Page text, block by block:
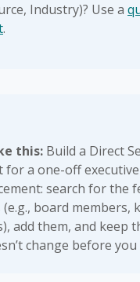
Industry)? Use a
.
this: Build a Direct
for a one-off executive
search for the
board members,
add them, and keep
change before you